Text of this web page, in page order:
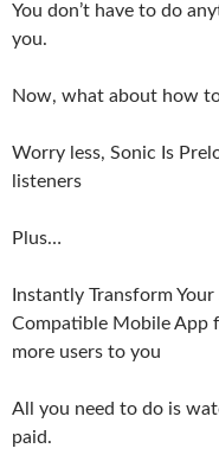
You don’t have to do
you.
Now, what about how
Worry less, Sonic Is
listeners
Plus…
Instantly Transform
Compatible Mobile App
more users to you
All you need to do is
paid.